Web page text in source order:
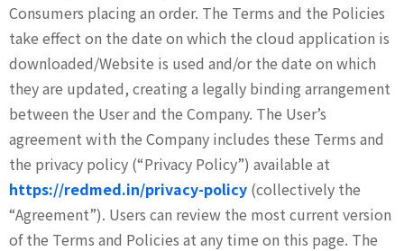
Consumers placing an order. The Terms and the Policies
take effect on the date on which the cloud application is
downloaded/Website is used and/or the date on which
they are updated, creating a legally binding arrangement
between the User and the Company. The User’s
agreement with the Company includes these Terms and
the privacy policy (“Privacy Policy”) available at
https://redmed.in/privacy-policy (collectively the
“Agreement”). Users can review the most current version
of the Terms and Policies at any time on this page. The